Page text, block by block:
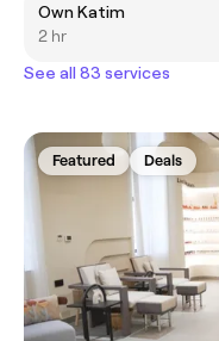
Own Katim
2 hr
See all 83 services
Featured Deals